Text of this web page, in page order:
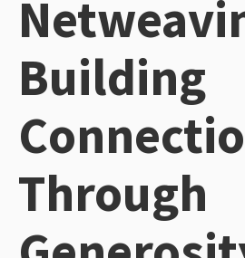
Building
Through